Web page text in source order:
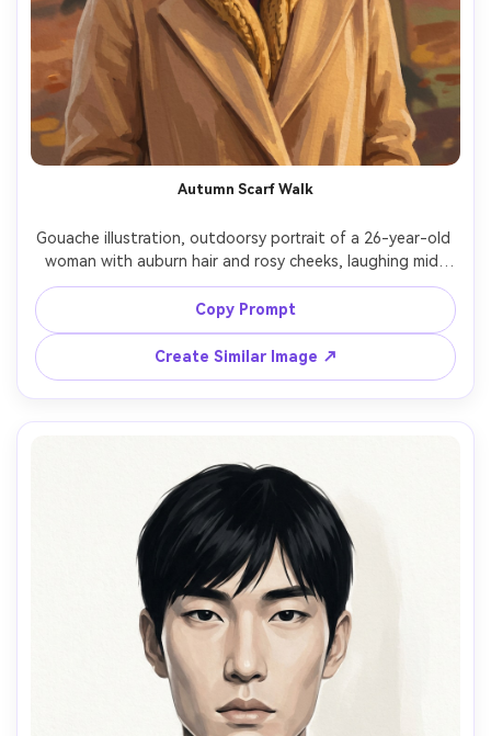
Autumn Scarf Walk
Gouache illustration, outdoorsy portrait of a 26-year-old
woman with auburn hair and rosy cheeks, laughing mid-
step, wearing a mustard scarf and camel coat, autumn
park background as simplified trees and leaf shapes, cool
daylight with warm reflected tones, matte pigment, thick
opaque strokes for coat, thinner washes for background,
paper grain texture, vibrant fall palette, lively candid
mood, face kept crisp and expressive, 85mm lens, shallow
depth of field --ar 4:5
Copy Prompt
Create Similar Image ↗